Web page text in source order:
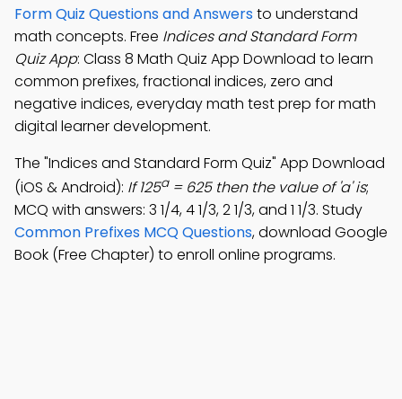
Form Quiz Questions and Answersto understand
math concepts. Free Indices and Standard Form
Quiz App: Class 8 Math Quiz App Download to learn
common prefixes, fractional indices, zero and
negative indices, everyday math test prep for math
digital learner development.
The "Indices and Standard Form Quiz" App Download
(iOS & Android): If 125a= 625 then the value of 'a' is;
MCQ with answers: 3 1/4, 4 1/3, 2 1/3, and 1 1/3. Study
Common Prefixes MCQ Questions, download Google
Book (Free Chapter) to enroll online programs.